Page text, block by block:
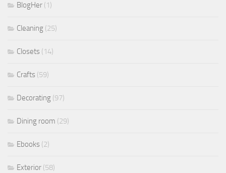
BlogHer (1)
Cleaning (25)
Closets (14)
Crafts (59)
Decorating (97)
Dining room (29)
Ebooks (2)
Exterior (58)